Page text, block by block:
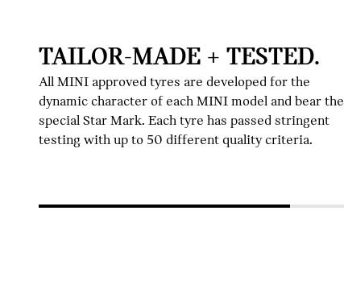
TAILOR-MADE + TESTED.
All MINI approved tyres are developed for the
dynamic character of each MINI model and bear the
special Star Mark. Each tyre has passed stringent
testing with up to 50 different quality criteria.